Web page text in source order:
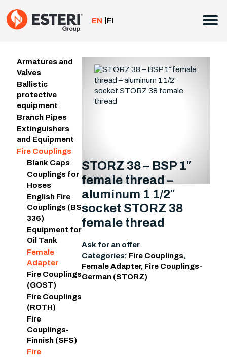
to
content
EN FI
Armatures and
Valves
Ballistic
protective
equipment
Branch Pipes
Extinguishers
and Equipment
Fire Couplings
Blank Caps
Couplings for
Hoses
English Fire
Couplings (BS
336)
Equipment for
Oil Tank
Female
Adapter
Fire Couplings
(GOST)
Fire Couplings
(ROTH)
Fire
Couplings-
Finnish (SFS)
Fire
STORZ 38 – BSP 1″
female thread –
aluminum 1 1/2″
socket STORZ 38
female thread
Ask for an offer
Categories: Fire Couplings,
Female Adapter, Fire Couplings-
German (STORZ)